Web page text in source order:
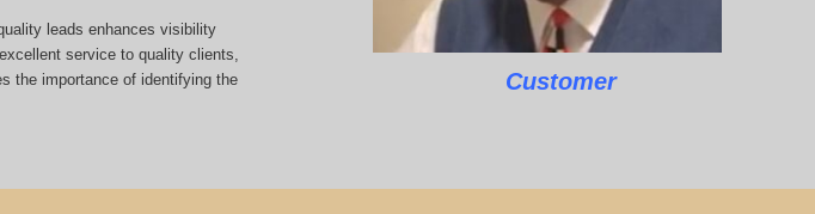
leads enhances visibility
service to quality clients,
the importance of identifying the
Customer